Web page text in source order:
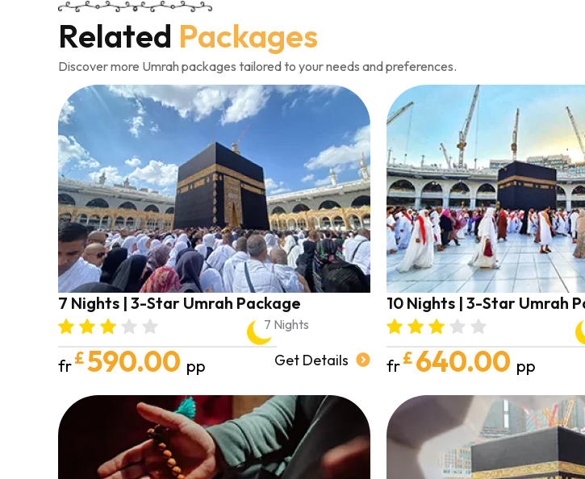
Related Packages
Discover more Umrah packages tailored to your needs and preferences.
7 Nights | 3-Star Umrah Package
7 Nights
fr£590.00 pp Get Details
10 Nights | 3-Star Umrah
fr£ 640.00 pp